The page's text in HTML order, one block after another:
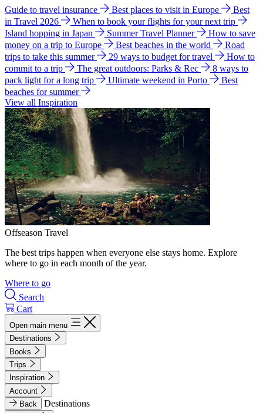
Guide to travel insurance Best places to visit in Europe
Best
in Travel 2026
When to book your flights for your next trip
Island hopping in Japan
Summer Travel Planner
How to save
money on a trip to Europe
Best beaches in the world
Road
trips to take this summer
29 ways to budget for travel
How to
commit to a trip
The great outdoors: Parks & Rec
8 ways to
pack light for a long trip
Ultimate weekend in Porto
Best
beaches for summer
View all Inspiration
Offseason Travel
The best trips happen when everyone else stays home. Explore
where to go in each month of the year.
Where to go
Search
Cart
Open main menu
Destinations
Books
Trips
Inspiration
Account
Back
Destinations